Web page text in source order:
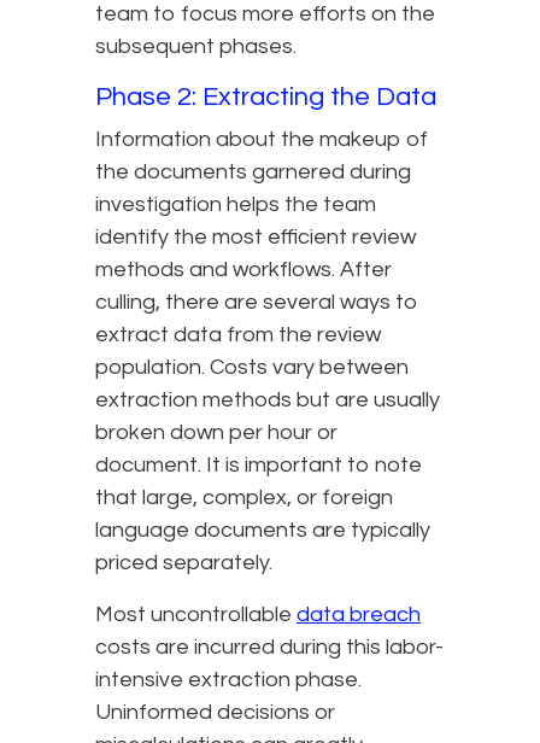
team to focus more efforts on the
subsequent phases.
Phase 2: Extracting the Data
Information about the makeup of
the documents garnered during
investigation helps the team
identify the most efficient review
methods and workflows. After
culling, there are several ways to
extract data from the review
population. Costs vary between
extraction methods but are usually
broken down per hour or
document. It is important to note
that large, complex, or foreign
language documents are typically
priced separately.
Most uncontrollable data breach
costs are incurred during this labor-
intensive extraction phase.
Uninformed decisions or